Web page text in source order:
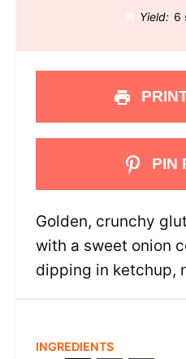
Yield: 6
PIN
Golden, crunchy
with a sweet onion
dipping in ketchup,
INGREDIENTS